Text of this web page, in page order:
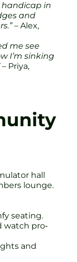
handicap in
and
– Alex,
me see
I’m sinking
– Priya,
hall
lounge.
seating.
watch pro‐
and